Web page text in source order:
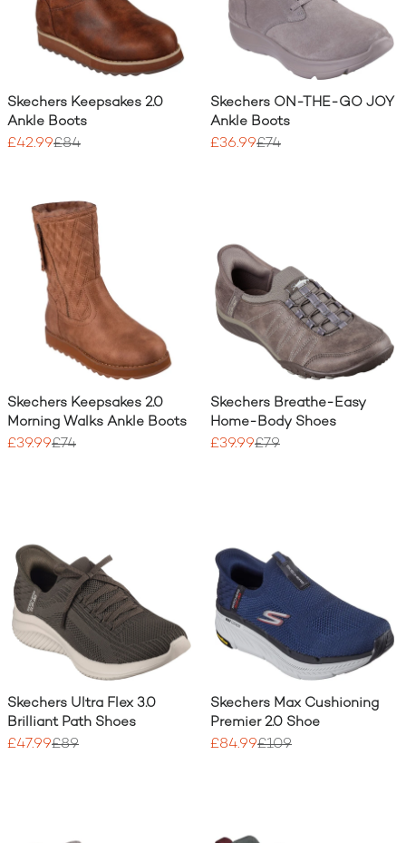
Skechers Keepsakes 2.0
Ankle Boots
£42.99£84
Skechers ON-THE-GO JOY
Ankle Boots
£36.99£74
Skechers Keepsakes 2.0
Morning Walks Ankle Boots
£39.99£74
Skechers Breathe-Easy
Home-Body Shoes
£39.99£79
Skechers Ultra Flex 3.0
Brilliant Path Shoes
£47.99£89
Skechers Max Cushioning
Premier 2.0 Shoe
£84.99£109